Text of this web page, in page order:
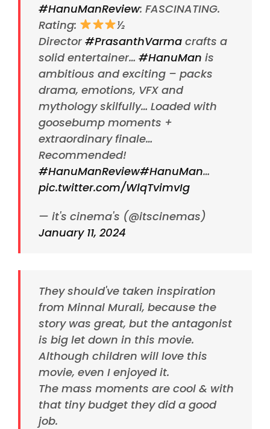
#HanuManReview: FASCINATING.
Rating:
½
Director #PrasanthVarma crafts a
solid entertainer… #HanuMan is
ambitious and exciting – packs
drama, emotions, VFX and
mythology skilfully… Loaded with
goosebump moments +
extraordinary finale…
Recommended!
#HanuManReview#HanuMan…
pic.twitter.com/WlqTvimvIg
— it's cinema's (@itscinemas)
January 11, 2024
They should've taken inspiration
from Minnal Murali, because the
story was great, but the antagonist
is big let down in this movie.
Although children will love this
movie, even I enjoyed it.
The mass moments are cool & with
that tiny budget they did a good
job.